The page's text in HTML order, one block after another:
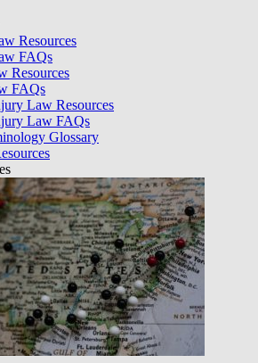
Resources
FAQs
Resources
FAQs
Law Resources
Law FAQs
Glossary